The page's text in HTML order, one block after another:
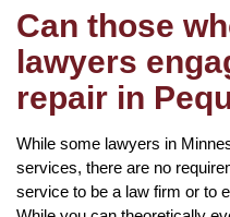
Can those
lawyers
repair in
While some lawyers in
services, there are no
service to be a law firm or to